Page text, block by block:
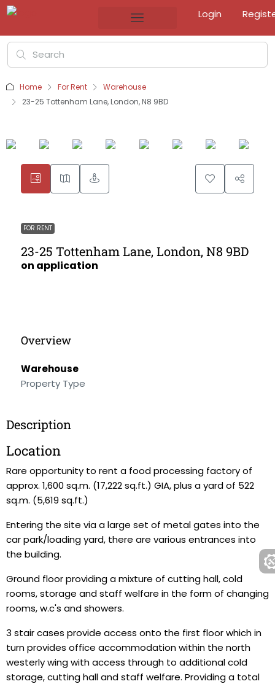
Login
Home For Rent
Warehouse
23-25 Tottenham Lane, London, N8 9BD
FOR RENT
23-25 Tottenham Lane, London, N8 9BD
on application
Overview
Warehouse
Property Type
Description
Location
Rare opportunity to rent a food processing factory of
approx. 1,600 sq.m. (17,222 sq.ft.) GIA, plus a yard of 522
sq.m. (5,619 sq.ft.)
Entering the site via a large set of metal gates into the
car park/loading yard, there are various entrances into
the building.
Ground floor providing a mixture of cutting hall, cold
rooms, storage and staff welfare in the form of changing
rooms, w.c's and showers.
3 stair cases provide access onto the first floor which in
turn provides office accommodation within the north
westerly wing with access through to additional cold
storage, cutting hall and staff welfare. Providing a total